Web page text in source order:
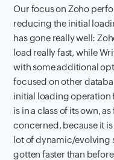
Our focus on Zoho
reducing the initial
has gone really well:
load really fast, while
with some additional
focused on other
initial loading operation
is in a class of its own,
concerned, because it
lot of dynamic/evolving
gotten faster than